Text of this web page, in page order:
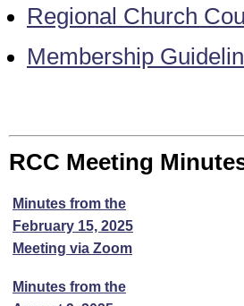
Regional Church
Membership
RCC Meeting
Minutes from the
February 15, 2025
Meeting via Zoom
Minutes from the